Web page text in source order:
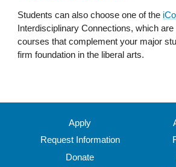
Students can also choose one of the
Interdisciplinary Connections, which
courses that complement your major
firm foundation in the liberal arts.
Apply
Request Information
Donate